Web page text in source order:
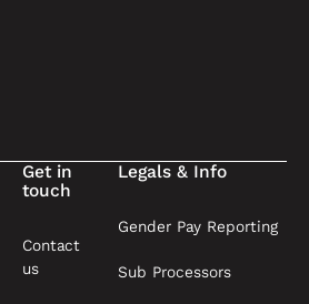
Get in
touch
Contact
us
Legals & Info
Gender Pay Reporting
Sub Processors